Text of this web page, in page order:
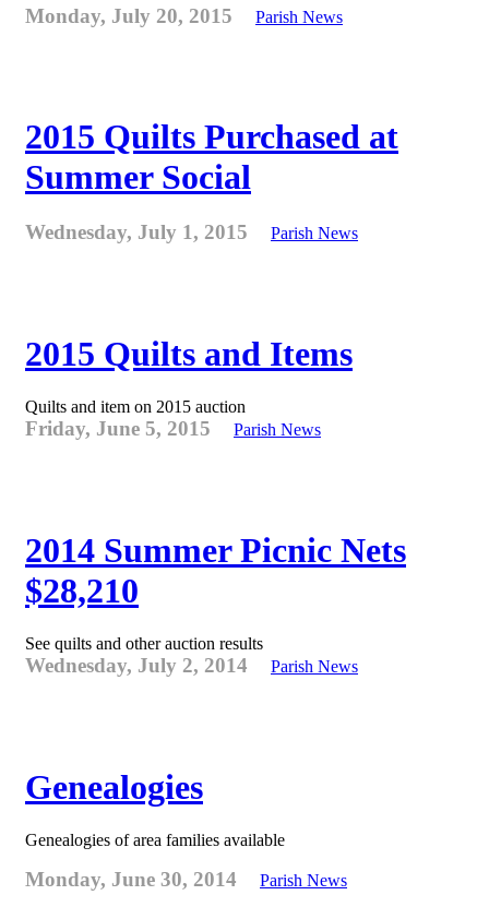
Monday, July 20, 2015 Parish News
2015 Quilts Purchased at
Summer Social
Wednesday, July 1, 2015 Parish News
2015 Quilts and Items
Quilts and item on 2015 auction
Friday, June 5, 2015 Parish News
2014 Summer Picnic Nets
$28,210
See quilts and other auction results
Wednesday, July 2, 2014 Parish News
Genealogies
Genealogies of area families available
Monday, June 30, 2014 Parish News